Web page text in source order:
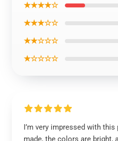
★★★★☆
★★★☆☆
★★☆☆☆
★☆☆☆☆
I’m very impressed with this
made, the colors are bright,